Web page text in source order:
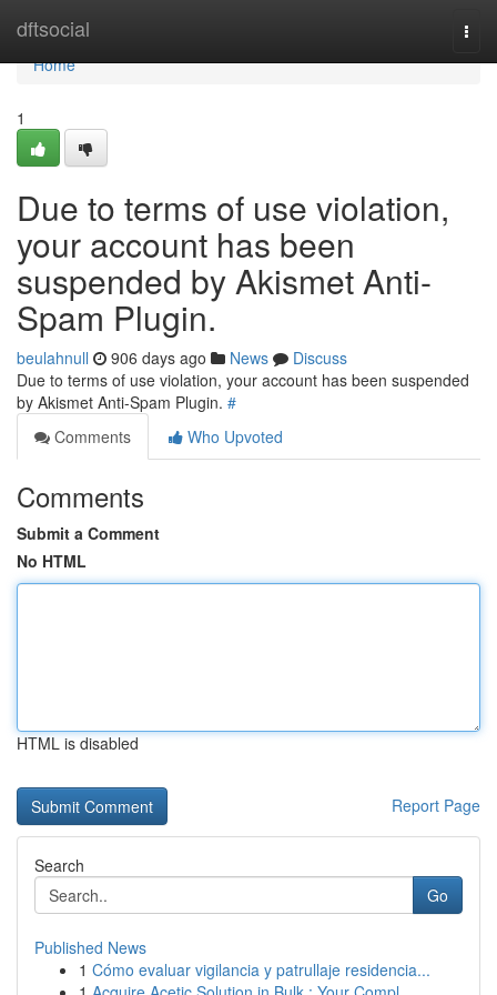
dftsocial
Home
Home
1
Due to terms of use violation,
your account has been
suspended by Akismet Anti-
Spam Plugin.
beulahnull 906 days ago News
Discuss
Due to terms of use violation, your account has been suspended
by Akismet Anti-Spam Plugin. #
Comments
Who Upvoted
Comments
Submit a Comment
No HTML
HTML is disabled
Report Page
Search
Go
Published News
1 Cómo evaluar vigilancia y patrullaje residencia...